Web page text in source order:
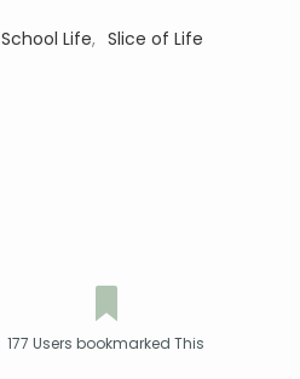
School Life, Slice of Life
177 Users bookmarked This